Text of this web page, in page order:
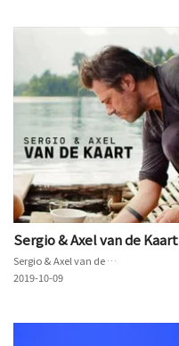
Sergio & Axel van de Kaart
Sergio & Axel van de Kaart
2019-10-09